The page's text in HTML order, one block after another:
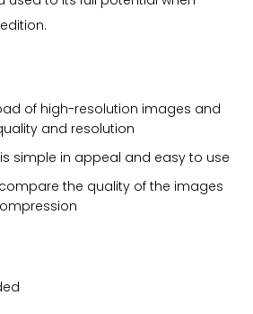
of high-resolution images and
and resolution
simple in appeal and easy to use
the quality of the images